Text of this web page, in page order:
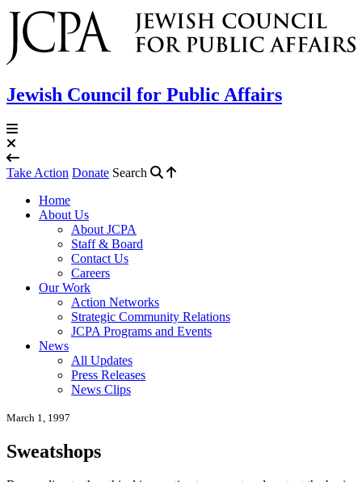
Jewish Council for Public Affairs
Take Action Donate Search
Home
About Us
About JCPA
Staff & Board
Contact Us
Careers
Our Work
Action Networks
Strategic Community Relations
JCPA Programs and Events
News
All Updates
Press Releases
News Clips
March 1, 1997
Sweatshops